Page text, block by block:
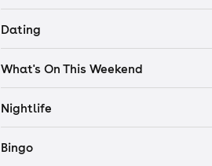
Dating
What's On This Weekend
Nightlife
Bingo